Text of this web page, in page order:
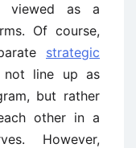
viewed as a
Of course,
strategic
not line up as
but rather
other in a
However,